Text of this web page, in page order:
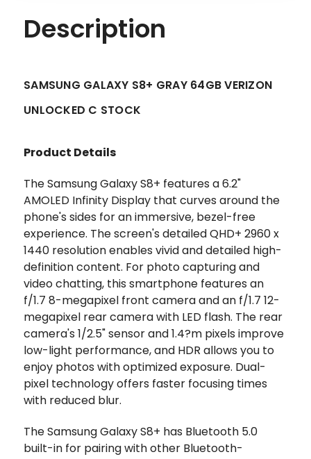
Description
SAMSUNG GALAXY S8+ GRAY 64GB VERIZON
UNLOCKED C STOCK
Product Details
The Samsung Galaxy S8+ features a 6.2"
AMOLED Infinity Display that curves around the
phone's sides for an immersive, bezel-free
experience. The screen's detailed QHD+ 2960 x
1440 resolution enables vivid and detailed high-
definition content. For photo capturing and
video chatting, this smartphone features an
f/1.7 8-megapixel front camera and an f/1.7 12-
megapixel rear camera with LED flash. The rear
camera's 1/2.5" sensor and 1.4?m pixels improve
low-light performance, and HDR allows you to
enjoy photos with optimized exposure. Dual-
pixel technology offers faster focusing times
with reduced blur.
The Samsung Galaxy S8+ has Bluetooth 5.0
built-in for pairing with other Bluetooth-